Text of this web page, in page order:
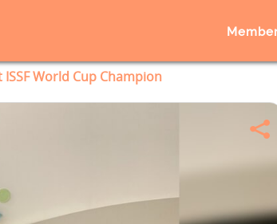
World Cup Champion